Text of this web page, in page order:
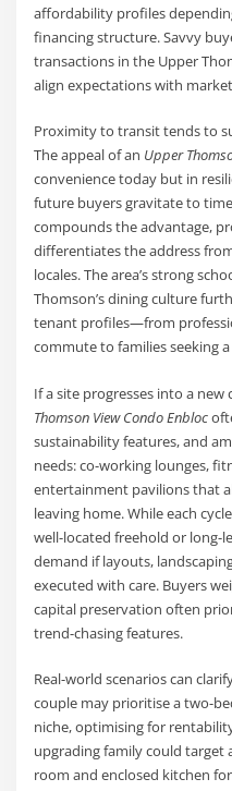
affordability profiles
financing structure. Savvy
transactions in the Upper
align expectations with
Proximity to transit tends to
The appeal of an Upper
convenience today but in
future buyers gravitate to
compounds the advantage,
differentiates the address
locales. The area’s strong
Thomson’s dining culture
tenant profiles—from
commute to families seeking
If a site progresses into a
Thomson View Condo Enbloc
sustainability features, and
needs: co-working lounges,
entertainment pavilions that
leaving home. While each
well-located freehold or long-
demand if layouts,
executed with care. Buyers
capital preservation often
trend-chasing features.
Real-world scenarios can
couple may prioritise a two-
niche, optimising for
upgrading family could
room and enclosed kitchen